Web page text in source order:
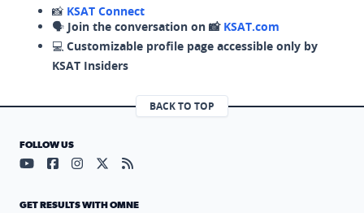
📸 KSAT Connect
🗣️ Join the conversation on 📸 KSAT.com
💻 Customizable profile page accessible only by
KSAT Insiders
BACK TO TOP
FOLLOW US
Visit our YouTube page (opens in a new tab)
Visit our Facebook page (opens in a new tab)
Visit our Instagram page (opens in a new tab)
Visit our X page (opens in a new tab)
Visit our RSS Feed page (opens in a
GET RESULTS WITH OMNE